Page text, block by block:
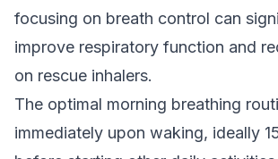
focusing on breath control can
improve respiratory function and
on rescue inhalers.
The optimal morning breathing
immediately upon waking, ideally